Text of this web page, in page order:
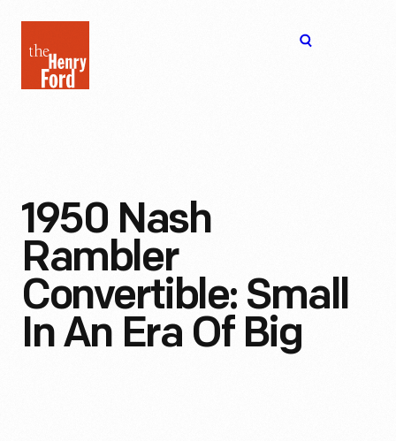
Henry
Ford
1950 Nash
Rambler
Convertible: Small
In An Era Of Big